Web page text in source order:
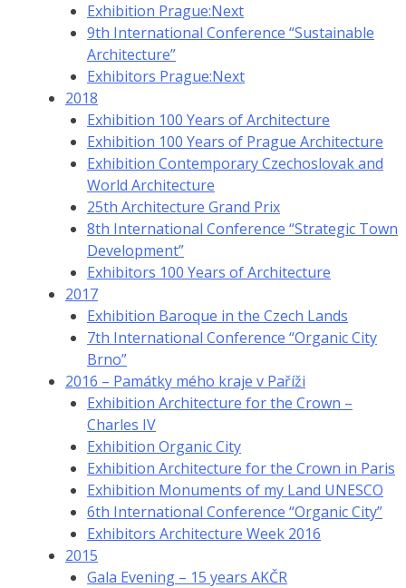
Exhibition Prague:Next
9th International Conference “Sustainable
Architecture”
Exhibitors Prague:Next
2018
Exhibition 100 Years of Architecture
Exhibition 100 Years of Prague Architecture
Exhibition Contemporary Czechoslovak and
World Architecture
25th Architecture Grand Prix
8th International Conference “Strategic Town
Development”
Exhibitors 100 Years of Architecture
2017
Exhibition Baroque in the Czech Lands
7th International Conference “Organic City
Brno”
2016 – Památky mého kraje v Paříži
Exhibition Architecture for the Crown –
Charles IV
Exhibition Organic City
Exhibition Architecture for the Crown in Paris
Exhibition Monuments of my Land UNESCO
6th International Conference “Organic City”
Exhibitors Architecture Week 2016
2015
Gala Evening – 15 years AKČR